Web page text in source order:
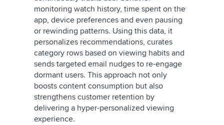
monitoring watch history, time spent on the
app, device preferences and even pausing
or rewinding patterns. Using this data, it
personalizes recommendations, curates
category rows based on viewing habits and
sends targeted email nudges to re-engage
dormant users. This approach not only
boosts content consumption but also
strengthens customer retention by
delivering a hyper-personalized viewing
experience.